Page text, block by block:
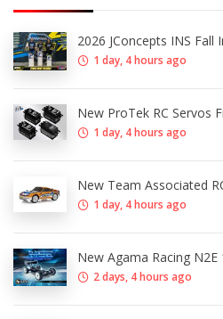
2026 JConcepts INS
1 day, 4 hours ago
New ProTek RC Servos
1 day, 4 hours ago
New Team Associated
1 day, 4 hours ago
New Agama Racing
2 days, 4 hours ago